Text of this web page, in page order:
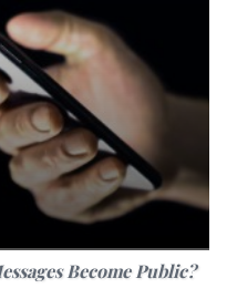
Become Public?